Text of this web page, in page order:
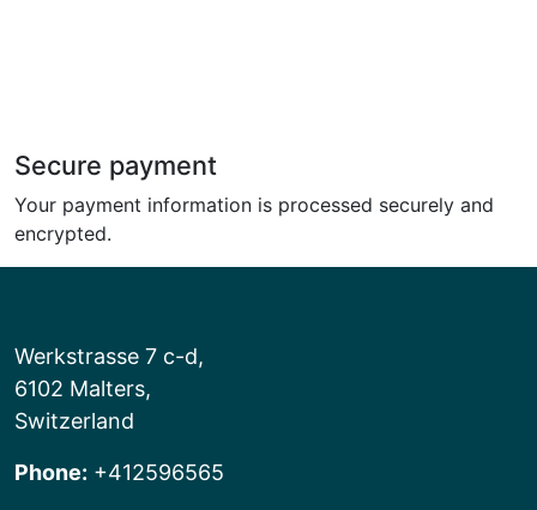
Secure payment
Your payment information is processed securely and
encrypted.
Werkstrasse 7 c-d,
6102 Malters,
Switzerland
Phone: +412596565